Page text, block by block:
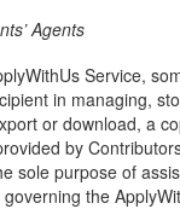
Agents
Service,
in managing,
or download, a
by
sole purpose of
the